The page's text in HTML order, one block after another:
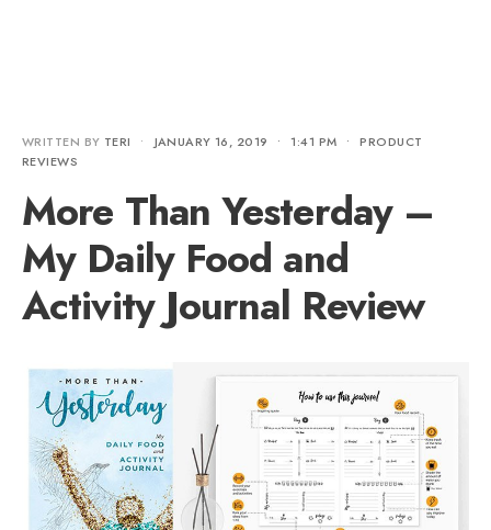
WRITTEN BY TERI • JANUARY 16, 2019 • 1:41 PM •
PRODUCT
REVIEWS
More Than Yesterday –
My Daily Food and
Activity Journal Review